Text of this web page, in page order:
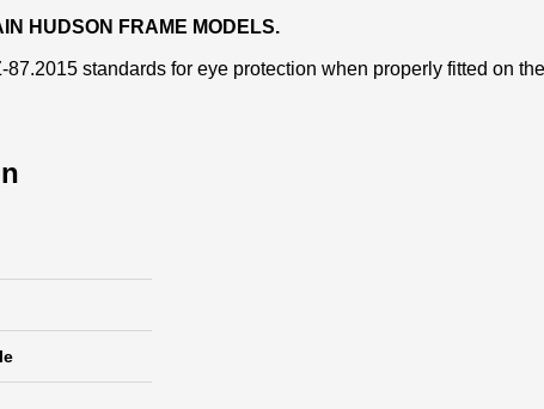
HUDSON FRAME MODELS.
standards for eye protection when properly fitted on